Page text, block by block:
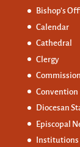
Bishop’s
Calendar
Cathedral
Clergy
Convention
Diocesan
Episcopal
Institutions